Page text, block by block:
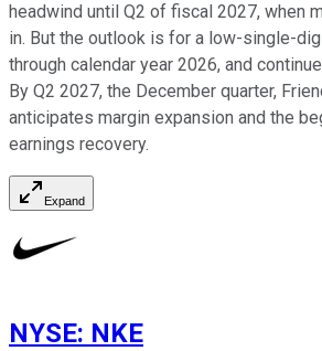
headwind until Q2 of fiscal 2027, when
in. But the outlook is for a low-single-
through calendar year 2026, and
By Q2 2027, the December quarter,
anticipates margin expansion and the
earnings recovery.
Expand
NYSE: NKE